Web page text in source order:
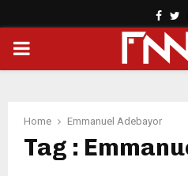
PRIMARY
Home Emmanuel Adebayor
Tag :